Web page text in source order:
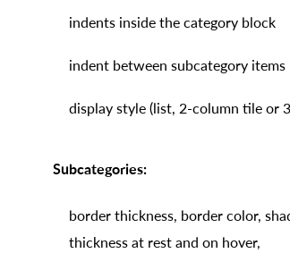
indents inside the category block
indent between subcategory items
display style (list, 2-column tile or
Subcategories:
border thickness, border color,
thickness at rest and on hover,